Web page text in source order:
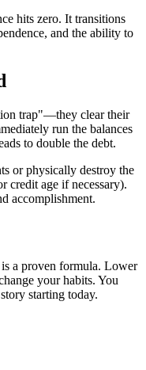
hits zero. It transitions
and the ability to
trap"—they clear their
run the balances
to double the debt.
or physically destroy the
credit age if necessary).
accomplishment.
a proven formula. Lower
your habits. You
starting today.